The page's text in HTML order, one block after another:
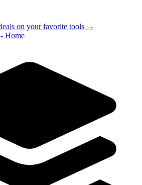
on your favorite tools →
Home